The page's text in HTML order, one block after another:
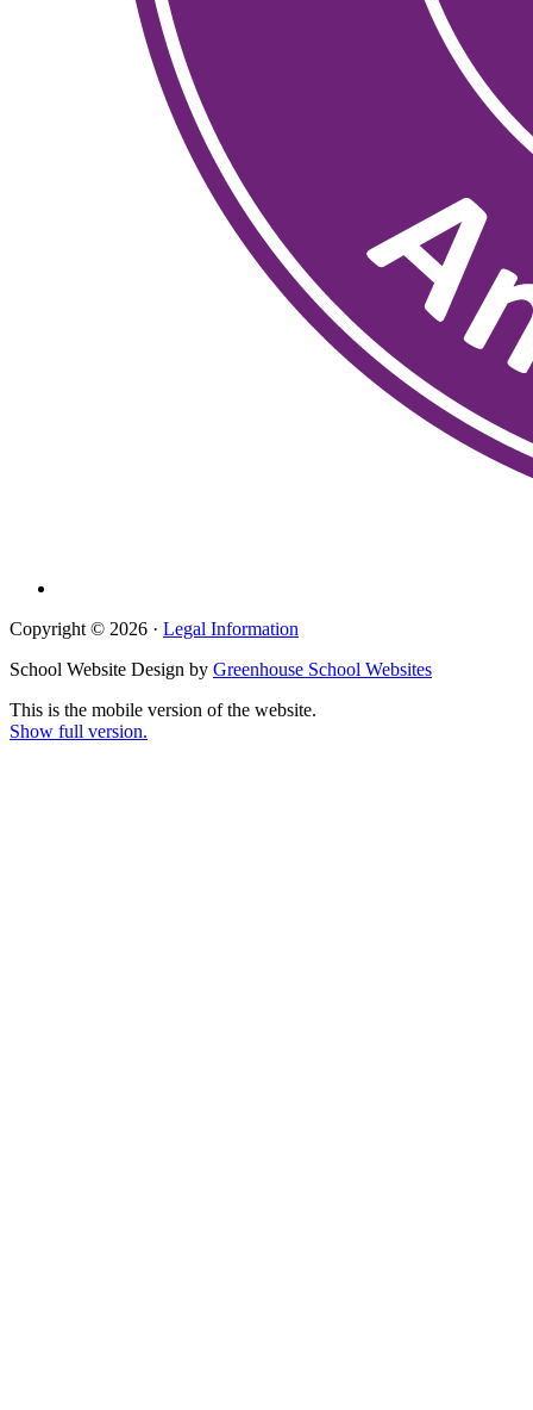
Copyright © 2026 · Legal Information
School Website Design by Greenhouse School Websites
This is the mobile version of the website.
Show full version.